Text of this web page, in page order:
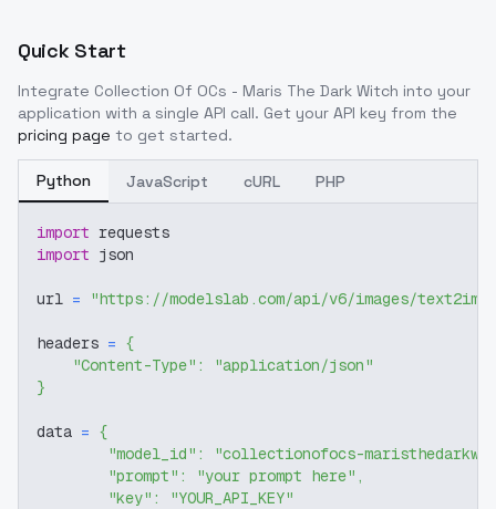
Quick Start
Integrate Collection Of OCs - Maris The Dark Witch into your
application with a single API call. Get your API key from the
pricing page to get started.
Python JavaScript cURL PHP
import requests
import json
url = "https://modelslab.com/api/v6/images/text2img"
headers = {
"Content-Type" :
"application/json"
}
data = {
"model_id" :
"collectionofocs-
"prompt" : "your prompt here" ,
"key" :
"YOUR_API_KEY"